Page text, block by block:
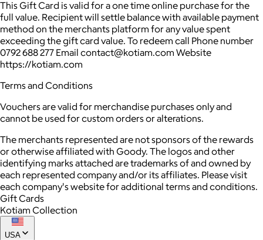
This Gift Card is valid for a one time online purchase for the
full value. Recipient will settle balance with available payment
method on the merchants platform for any value spent
exceeding the gift card value. To redeem call Phone number
0792 688 277 Email contact@kotiam.com Website
https://kotiam.com
Terms and Conditions
Vouchers are valid for merchandise purchases only and
cannot be used for custom orders or alterations.
The merchants represented are not sponsors of the rewards
or otherwise affiliated with Goody. The logos and other
identifying marks attached are trademarks of and owned by
each represented company and/or its affiliates. Please visit
each company's website for additional terms and conditions.
Gift Cards
Kotiam Collection
USA